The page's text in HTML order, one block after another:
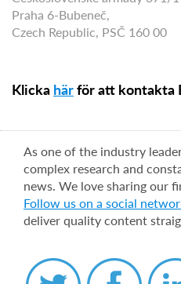
Praha 6-Bubeneč,
Czech Republic, PSČ 160 00
Klicka härför att kontakta
As one of the industry
complex research and
news. We love sharing our
Follow us on a social
deliver quality content